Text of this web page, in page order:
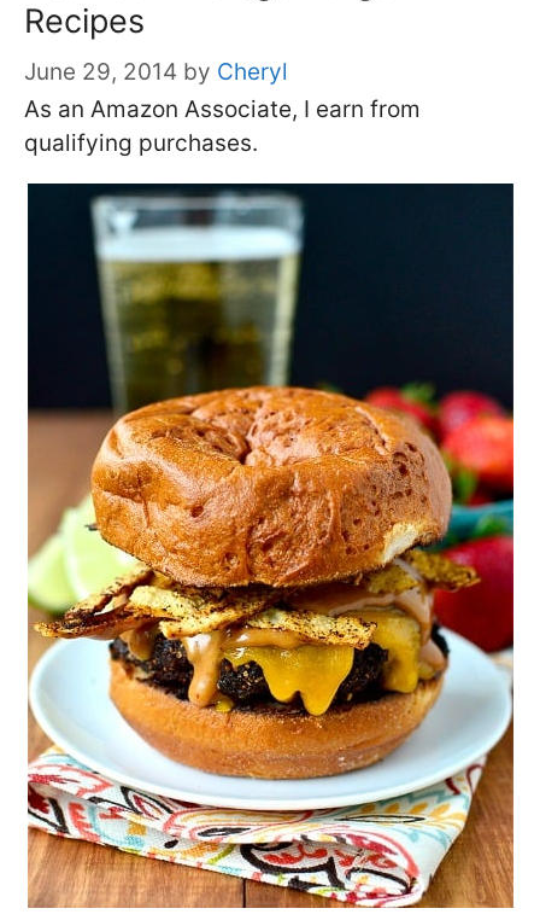
Recipes
June 29, 2014 by Cheryl
As an Amazon Associate, I earn from
qualifying purchases.